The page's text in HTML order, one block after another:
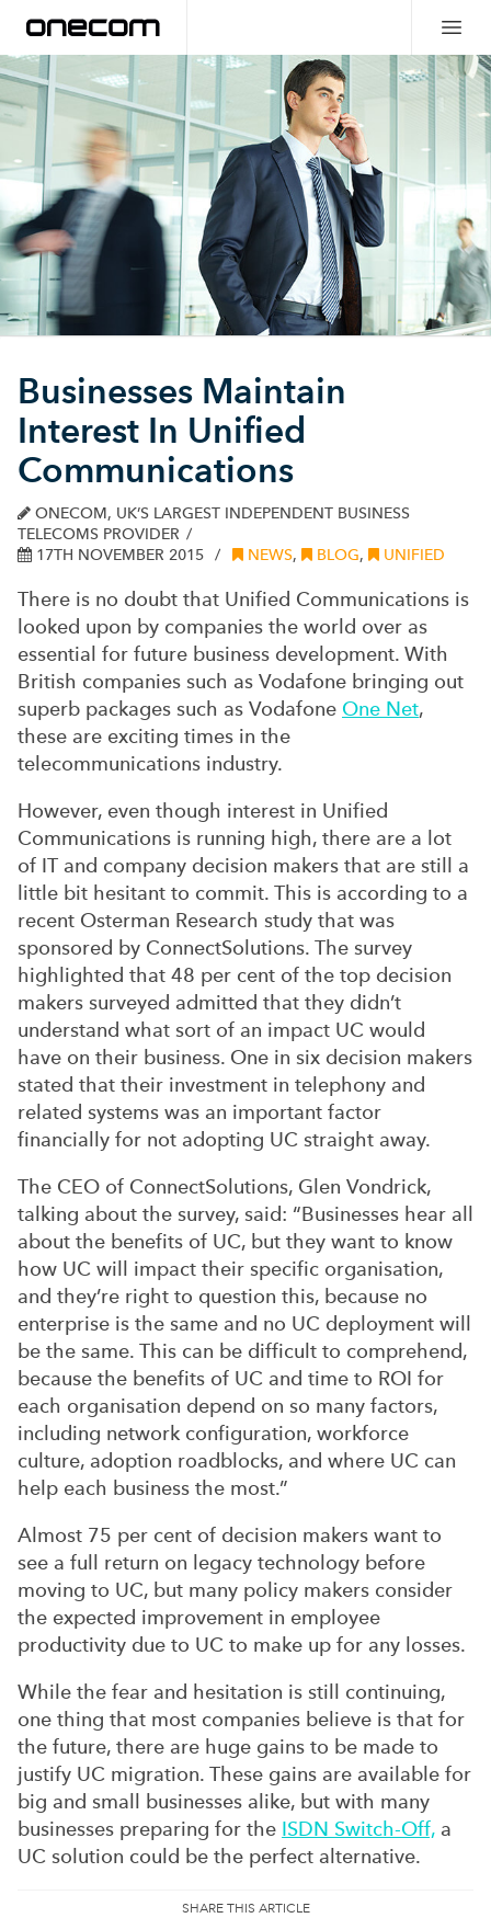
Businesses Maintain
Interest In Unified
Communications
ONECOM, UK’S LARGEST INDEPENDENT BUSINESS
TELECOMS PROVIDER
17TH NOVEMBER 2015
NEWS, BLOG, UNIFIED
There is no doubt that Unified Communications is
looked upon by companies the world over as
essential for future business development. With
British companies such as Vodafone bringing out
superb packages such as Vodafone One Net,
these are exciting times in the
telecommunications industry.
However, even though interest in Unified
Communications is running high, there are a lot
of IT and company decision makers that are still a
little bit hesitant to commit. This is according to a
recent Osterman Research study that was
sponsored by ConnectSolutions. The survey
highlighted that 48 per cent of the top decision
makers surveyed admitted that they didn’t
understand what sort of an impact UC would
have on their business. One in six decision makers
stated that their investment in telephony and
related systems was an important factor
financially for not adopting UC straight away.
The CEO of ConnectSolutions, Glen Vondrick,
talking about the survey, said: “Businesses hear all
about the benefits of UC, but they want to know
how UC will impact their specific organisation,
and they’re right to question this, because no
enterprise is the same and no UC deployment will
be the same. This can be difficult to comprehend,
because the benefits of UC and time to ROI for
each organisation depend on so many factors,
including network configuration, workforce
culture, adoption roadblocks, and where UC can
help each business the most.”
Almost 75 per cent of decision makers want to
see a full return on legacy technology before
moving to UC, but many policy makers consider
the expected improvement in employee
productivity due to UC to make up for any losses.
While the fear and hesitation is still continuing,
one thing that most companies believe is that for
the future, there are huge gains to be made to
justify UC migration. These gains are available for
big and small businesses alike, but with many
businesses preparing for the ISDN Switch-Off, a
UC solution could be the perfect alternative.
SHARE THIS ARTICLE